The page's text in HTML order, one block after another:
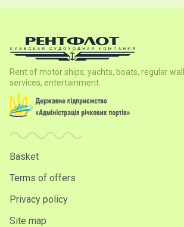
Rent of motor ships, yachts, boats, regular
services, entertainment.
Basket
Terms of offers
Privacy policy
Site map